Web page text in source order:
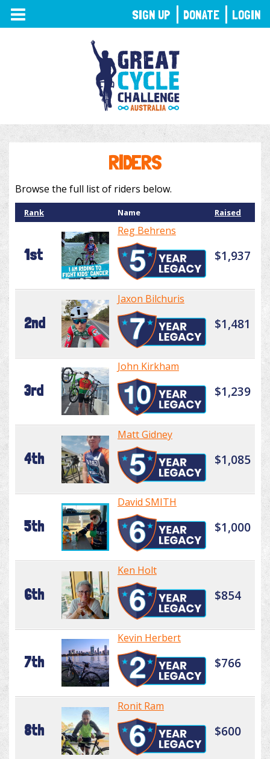
TOGGLE
NAVIGATION
RIDERS
Browse the full list of riders below.
Rank Name Raised
1st
Reg Behrens
$1,937
2nd
Jaxon Bilchuris
$1,481
3rd
John Kirkham
$1,239
4th
Matt Gidney
$1,085
5th
David SMITH
$1,000
6th
Ken Holt
$854
7th
Kevin Herbert
$766
8th
Ronit Ram
$600
SIGN UP DONATE LOGIN